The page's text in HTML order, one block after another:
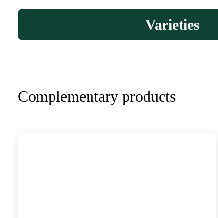
Varieties
Complementary products